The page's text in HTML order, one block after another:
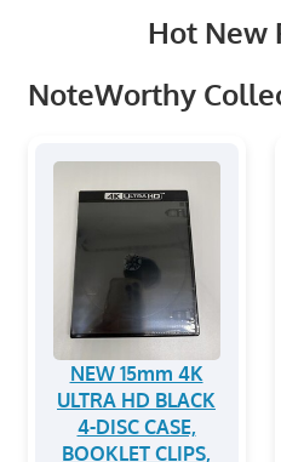
Hot New
NoteWorthy
NEW 15mm 4K
ULTRA HD BLACK
4-DISC CASE,
BOOKLET CLIPS,